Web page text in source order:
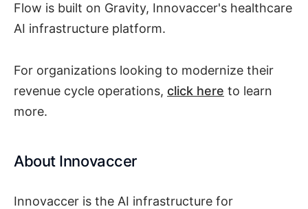
Flow is built on Gravity, Innovaccer's healthcare
AI infrastructure platform.
For organizations looking to modernize their
revenue cycle operations, click here to learn
more.
About Innovaccer
Innovaccer is the AI infrastructure for